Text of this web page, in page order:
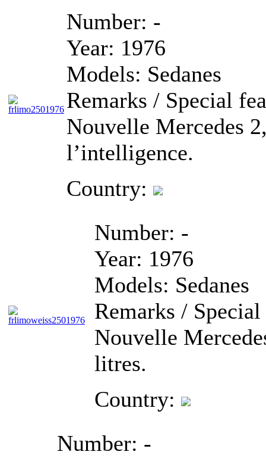
Number: -
Year: 1976
Models: Sedanes
Remarks / Special
Nouvelle Mercedes
l’intelligence.
Country:
Number: -
Year: 1976
Models: Sedanes
Remarks /
Nouvelle
litres.
Country:
Number: -